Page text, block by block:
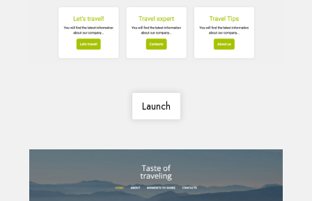
Launch